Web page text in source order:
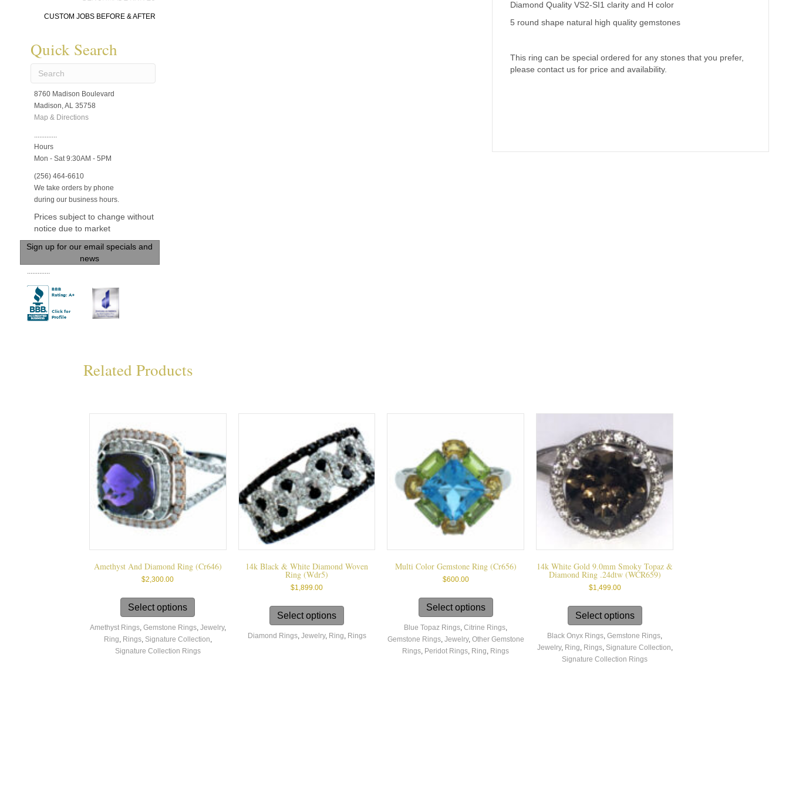
CUSTOM JOBS BEFORE & AFTER
Quick Search
8760 Madison Boulevard
Madison, AL 35758
Map & Directions
.............
Hours
Mon - Sat 9:30AM - 5PM
(256) 464-6610
We take orders by phone
during our business hours.
Prices subject to change without
notice due to market
Sign up for our email specials and
news
.............
Diamond Quality VS2-SI1 clarity and H color
5 round shape natural high quality gemstones
This ring can be special ordered for any stones that you prefer,
please contact us for price and availability.
Related Products
Amethyst And Diamond Ring (cr646)
$2,300.00
Select options
has
multiple
variants.
The
Amethyst Rings, Gemstone Rings, Jewelry,
Ring, Rings, Signature Collection,
Signature Collection Rings
14k Black & White Diamond Woven
Ring (wdr5)
$1,899.00
Select options
has
multiple
Diamond Rings, Jewelry, Ring, Rings
Multi Color Gemstone Ring (cr656)
$600.00
Select options
has
multiple
variants.
The
Blue Topaz Rings,Citrine Rings,
Gemstone Rings, Jewelry, Other Gemstone
Rings, Peridot Rings, Ring, Rings
14k White Gold 9.0mm Smoky Topaz &
Diamond Ring .24dtw (WCR659)
$1,499.00
Select options
has
multiple
variants.
The
Black Onyx Rings,Gemstone Rings,
Jewelry, Ring, Rings, Signature Collection,
Signature Collection Rings